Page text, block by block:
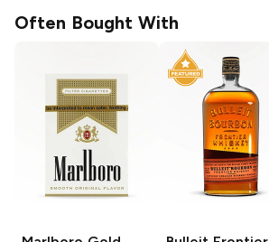
Often Bought With